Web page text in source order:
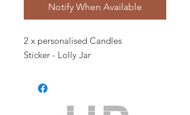
Notify When Available
2 x personalised Candles
Sticker - Lolly Jar